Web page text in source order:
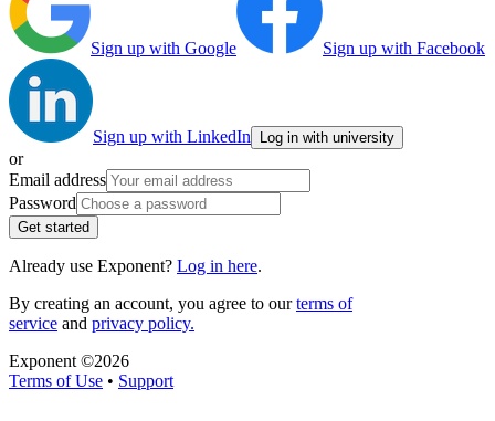
Sign up with Google Sign up with Facebook
Sign up with LinkedIn Log in with university
or
Email address
Password
Get started
Already use Exponent? Log in here.
By creating an account, you agree to ourterms of
service and privacy policy.
Exponent ©2026
Terms of Use • Support